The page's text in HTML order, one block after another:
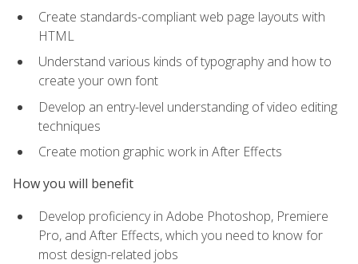
Create standards-compliant web page layouts with
HTML
Understand various kinds of typography and how to
create your own font
Develop an entry-level understanding of video editing
techniques
Create motion graphic work in After Effects
How you will benefit
Develop proficiency in Adobe Photoshop, Premiere
Pro, and After Effects, which you need to know for
most design-related jobs